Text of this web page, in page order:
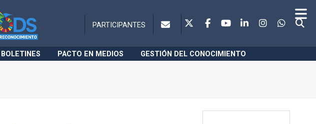
PARTICIPANTES
BOLETINES PACTO EN MEDIOS GESTIÓN DEL CONOCIMIENTO